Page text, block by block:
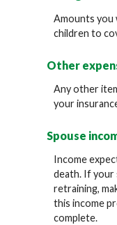
Amounts you
children to
Other
Any other
your
Spouse
Income
death. If your
retraining,
this income
complete.